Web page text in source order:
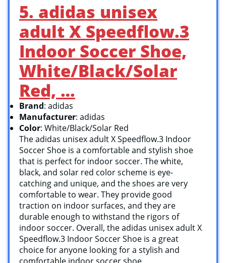
5. adidas unisex
adult X Speedflow.3
Indoor Soccer Shoe,
White/Black/Solar
Red, …
Brand: adidas
Manufacturer: adidas
Color: White/Black/Solar Red
The adidas unisex adult X Speedflow.3 Indoor
Soccer Shoe is a comfortable and stylish shoe
that is perfect for indoor soccer. The white,
black, and solar red color scheme is eye-
catching and unique, and the shoes are very
comfortable to wear. They provide good
traction on indoor surfaces, and they are
durable enough to withstand the rigors of
indoor soccer. Overall, the adidas unisex adult X
Speedflow.3 Indoor Soccer Shoe is a great
choice for anyone looking for a stylish and